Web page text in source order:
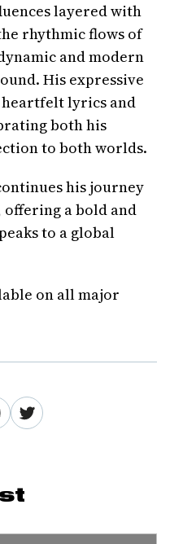
layered with
rhythmic flows of
and modern
His expressive
heartfelt lyrics and
both his
to both worlds.
his journey
a bold and
to a global
on all major